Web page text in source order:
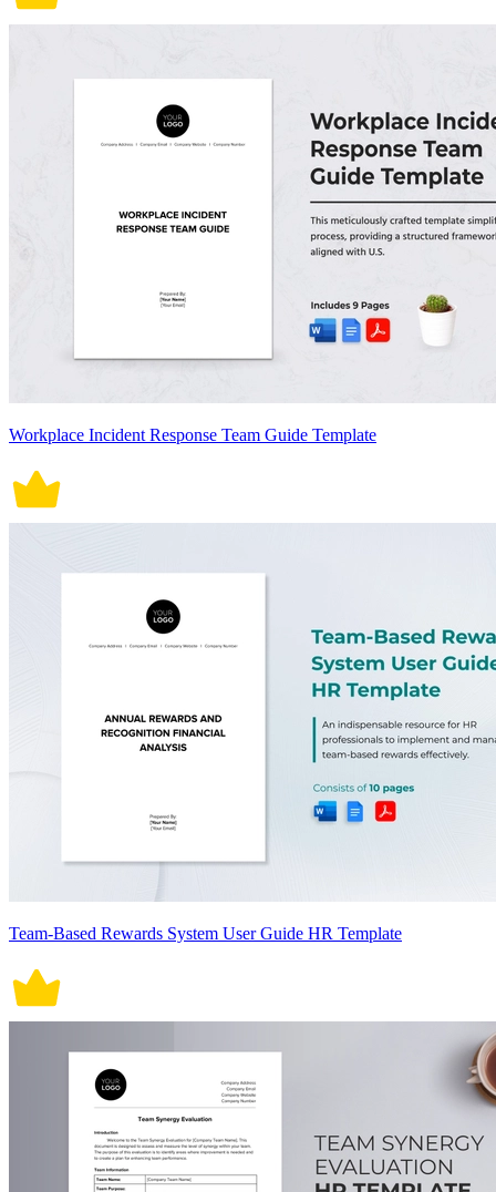
Workplace Incident Response Team Guide Template
Team-Based Rewards System User Guide HR Template